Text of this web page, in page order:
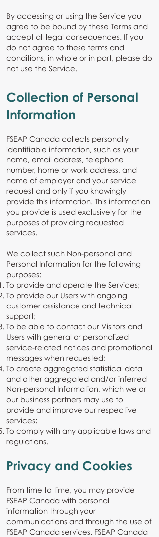
By accessing or using the Service you
agree to be bound by these Terms and
accept all legal consequences. If you
do not agree to these terms and
conditions, in whole or in part, please do
not use the Service.
Collection of Personal
Information
FSEAP Canada collects personally
identifiable information, such as your
name, email address, telephone
number, home or work address, and
name of employer and your service
request and only if you knowingly
provide this information. This information
you provide is used exclusively for the
purposes of providing requested
services.
We collect such Non-personal and
Personal Information for the following
purposes:
To provide and operate the Services;
To provide our Users with ongoing
customer assistance and technical
support;
To be able to contact our Visitors and
Users with general or personalized
service-related notices and promotional
messages when requested;
To create aggregated statistical data
and other aggregated and/or inferred
Non-personal Information, which we or
our business partners may use to
provide and improve our respective
services;
To comply with any applicable laws and
regulations.
Privacy and Cookies
From time to time, you may provide
FSEAP Canada with personal
information through your
communications and through the use of
FSEAP Canada services. FSEAP Canada